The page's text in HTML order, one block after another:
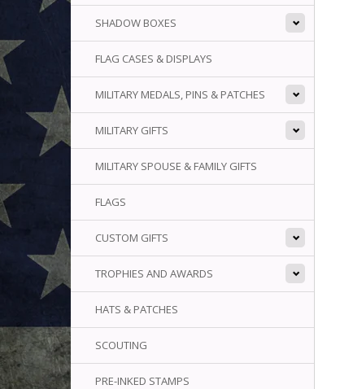
SHADOW BOXES
FLAG CASES & DISPLAYS
MILITARY MEDALS, PINS & PATCHES
MILITARY GIFTS
MILITARY SPOUSE & FAMILY GIFTS
FLAGS
CUSTOM GIFTS
TROPHIES AND AWARDS
HATS & PATCHES
SCOUTING
PRE-INKED STAMPS